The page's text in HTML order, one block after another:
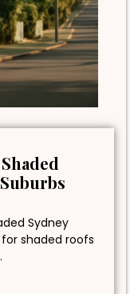
Sydney
shaded roofs